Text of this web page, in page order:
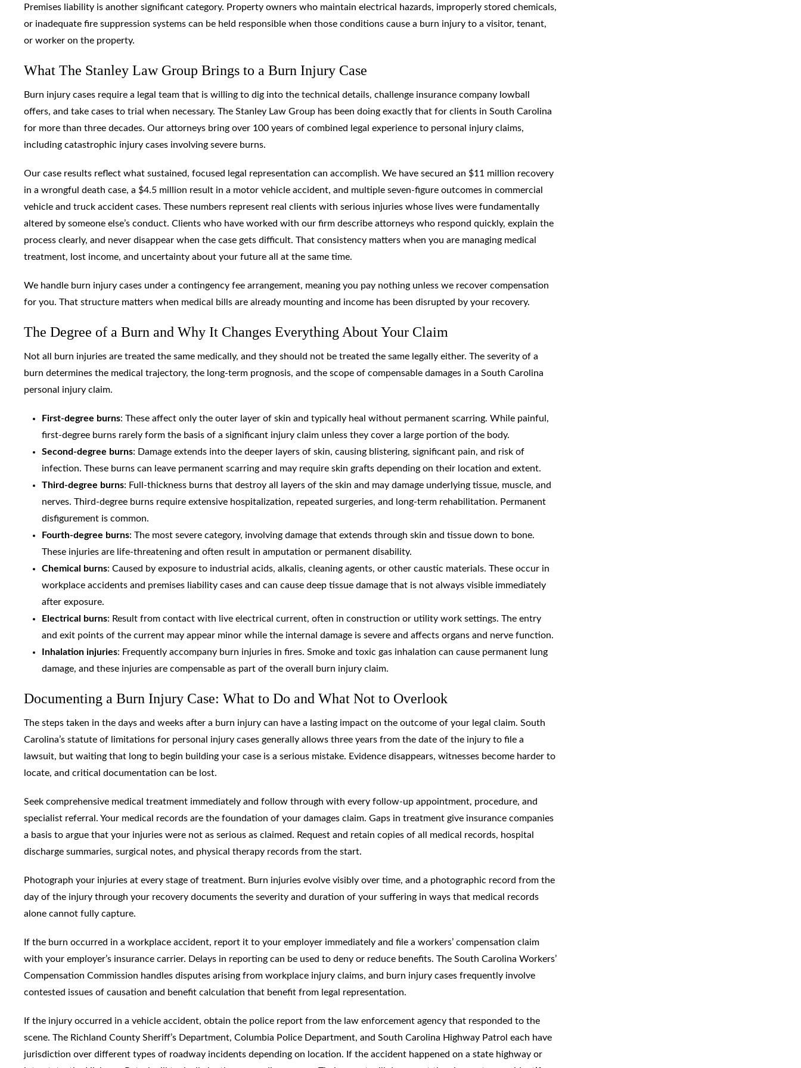
Premises liability is another significant category. Property owners who maintain electrical hazards, improperly stored chemicals,
or inadequate fire suppression systems can be held responsible when those conditions cause a burn injury to a visitor, tenant,
or worker on the property.
What The Stanley Law Group Brings to a Burn Injury Case
Burn injury cases require a legal team that is willing to dig into the technical details, challenge insurance company lowball
offers, and take cases to trial when necessary. The Stanley Law Group has been doing exactly that for clients in South Carolina
for more than three decades. Our attorneys bring over 100 years of combined legal experience to personal injury claims,
including catastrophic injury cases involving severe burns.
Our case results reflect what sustained, focused legal representation can accomplish. We have secured an $11 million recovery
in a wrongful death case, a $4.5 million result in a motor vehicle accident, and multiple seven-figure outcomes in commercial
vehicle and truck accident cases. These numbers represent real clients with serious injuries whose lives were fundamentally
altered by someone else’s conduct. Clients who have worked with our firm describe attorneys who respond quickly, explain the
process clearly, and never disappear when the case gets difficult. That consistency matters when you are managing medical
treatment, lost income, and uncertainty about your future all at the same time.
We handle burn injury cases under a contingency fee arrangement, meaning you pay nothing unless we recover compensation
for you. That structure matters when medical bills are already mounting and income has been disrupted by your recovery.
The Degree of a Burn and Why It Changes Everything About Your Claim
Not all burn injuries are treated the same medically, and they should not be treated the same legally either. The severity of a
burn determines the medical trajectory, the long-term prognosis, and the scope of compensable damages in a South Carolina
personal injury claim.
First-degree burns: These affect only the outer layer of skin and typically heal without permanent scarring. While painful,
first-degree burns rarely form the basis of a significant injury claim unless they cover a large portion of the body.
Second-degree burns: Damage extends into the deeper layers of skin, causing blistering, significant pain, and risk of
infection. These burns can leave permanent scarring and may require skin grafts depending on their location and extent.
Third-degree burns: Full-thickness burns that destroy all layers of the skin and may damage underlying tissue, muscle, and
nerves. Third-degree burns require extensive hospitalization, repeated surgeries, and long-term rehabilitation. Permanent
disfigurement is common.
Fourth-degree burns: The most severe category, involving damage that extends through skin and tissue down to bone.
These injuries are life-threatening and often result in amputation or permanent disability.
Chemical burns: Caused by exposure to industrial acids, alkalis, cleaning agents, or other caustic materials. These occur in
workplace accidents and premises liability cases and can cause deep tissue damage that is not always visible immediately
after exposure.
Electrical burns: Result from contact with live electrical current, often in construction or utility work settings. The entry
and exit points of the current may appear minor while the internal damage is severe and affects organs and nerve function.
Inhalation injuries: Frequently accompany burn injuries in fires. Smoke and toxic gas inhalation can cause permanent lung
damage, and these injuries are compensable as part of the overall burn injury claim.
Documenting a Burn Injury Case: What to Do and What Not to Overlook
The steps taken in the days and weeks after a burn injury can have a lasting impact on the outcome of your legal claim. South
Carolina’s statute of limitations for personal injury cases generally allows three years from the date of the injury to file a
lawsuit, but waiting that long to begin building your case is a serious mistake. Evidence disappears, witnesses become harder to
locate, and critical documentation can be lost.
Seek comprehensive medical treatment immediately and follow through with every follow-up appointment, procedure, and
specialist referral. Your medical records are the foundation of your damages claim. Gaps in treatment give insurance companies
a basis to argue that your injuries were not as serious as claimed. Request and retain copies of all medical records, hospital
discharge summaries, surgical notes, and physical therapy records from the start.
Photograph your injuries at every stage of treatment. Burn injuries evolve visibly over time, and a photographic record from the
day of the injury through your recovery documents the severity and duration of your suffering in ways that medical records
alone cannot fully capture.
If the burn occurred in a workplace accident, report it to your employer immediately and file a workers’ compensation claim
with your employer’s insurance carrier. Delays in reporting can be used to deny or reduce benefits. The South Carolina Workers’
Compensation Commission handles disputes arising from workplace injury claims, and burn injury cases frequently involve
contested issues of causation and benefit calculation that benefit from legal representation.
If the injury occurred in a vehicle accident, obtain the police report from the law enforcement agency that responded to the
scene. The Richland County Sheriff’s Department, Columbia Police Department, and South Carolina Highway Patrol each have
jurisdiction over different types of roadway incidents depending on location. If the accident happened on a state highway or